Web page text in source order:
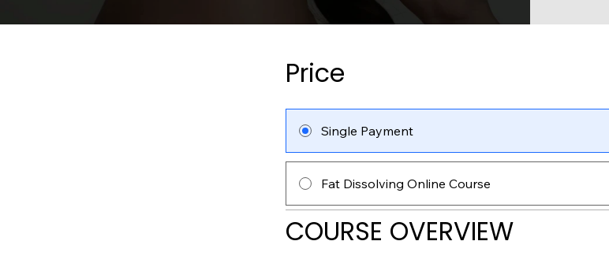
Price
Single Payment
Fat Dissolving Online Course
COURSE OVERVIEW